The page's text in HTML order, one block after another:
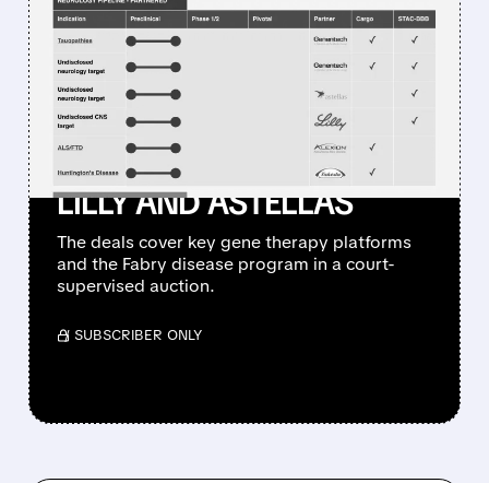
SANGAMO
THERAPEUTICS FILES FOR
CHAPTER 11
BANKRUPTCY, STRIKES
ASSET DEALS WITH ELI
LILLY AND ASTELLAS
The deals cover key gene therapy platforms
and the Fabry disease program in a court-
supervised auction.
/ SUBSCRIBER ONLY